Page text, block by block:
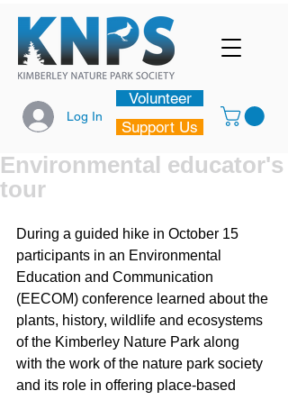
Log In
Support Us
Volunteer
Environmental educator's
tour
During a guided hike in October 15
participants in an Environmental
Education and Communication
(EECOM) conference learned about the
plants, history, wildlife and ecosystems
of the Kimberley Nature Park along
with the work of the nature park society
and its role in offering place-based